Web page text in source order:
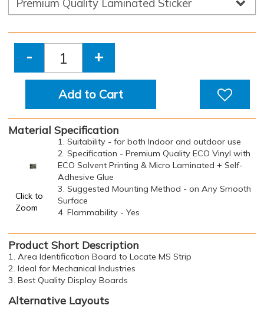
- +
Add to Cart
Material Specification
Click to
Zoom
1. Suitability - for both Indoor and outdoor use
2. Specification - Premium Quality ECO Vinyl with
ECO Solvent Printing & Micro Laminated + Self-
Adhesive Glue
3. Suggested Mounting Method - on Any Smooth
Surface
4. Flammability - Yes
Product Short Description
1. Area Identification Board to Locate MS Strip
2. Ideal for Mechanical Industries
3. Best Quality Display Boards
Alternative Layouts